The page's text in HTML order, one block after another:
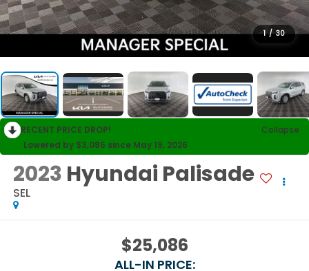
1 / 30
RECENT PRICE DROP!
Collapse
Lowered by $3,085 since May 19, 2026
2023 Hyundai Palisade
SEL
$25,086
ALL-IN PRICE: